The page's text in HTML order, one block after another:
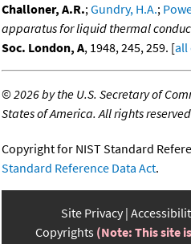
Challoner, A.R.;Gundry, H.A.;
apparatus for liquid thermal
Soc. London, A, 1948, 245, 259. [all
©2026 by the U.S. Secretary of
States of America. All rights
Copyright for NIST Standard
Standard Reference Data Act.
Site Privacy
Copyrights (Note: This site